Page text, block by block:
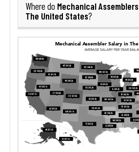
Where do Mechanical Assemblers
The United States?